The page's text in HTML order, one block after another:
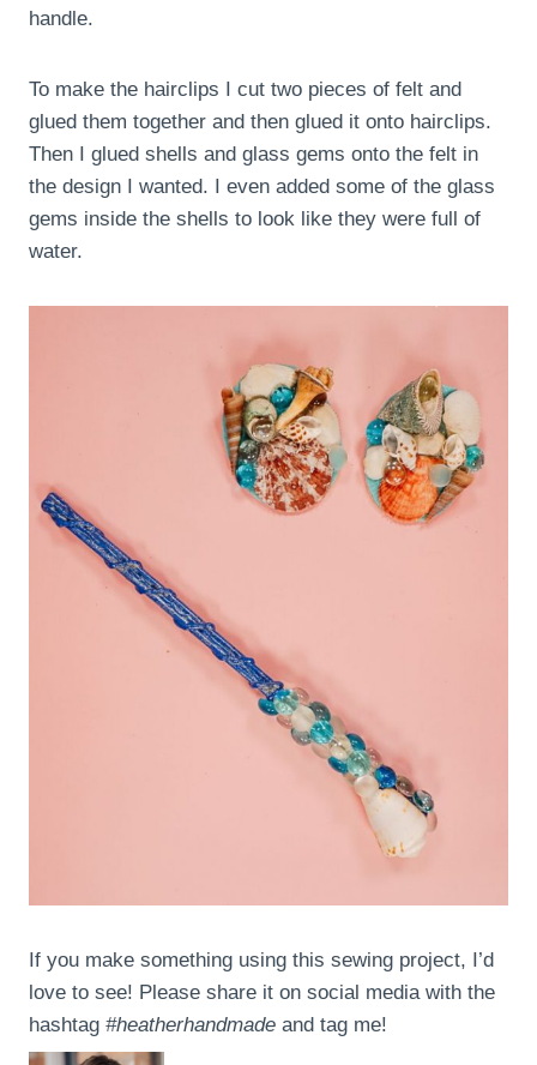
handle.
To make the hairclips I cut two pieces of felt and
glued them together and then glued it onto hairclips.
Then I glued shells and glass gems onto the felt in
the design I wanted. I even added some of the glass
gems inside the shells to look like they were full of
water.
If you make something using this sewing project, I’d
love to see! Please share it on social media with the
hashtag #heatherhandmade and tag me!